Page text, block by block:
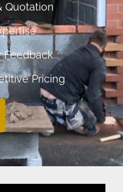
Quotation
Feedback
Pricing